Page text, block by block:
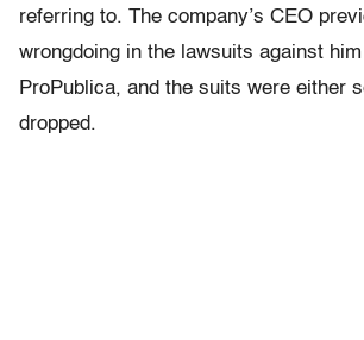
referring to. The company’s CEO
wrongdoing in the lawsuits against
ProPublica, and the suits were either
dropped.